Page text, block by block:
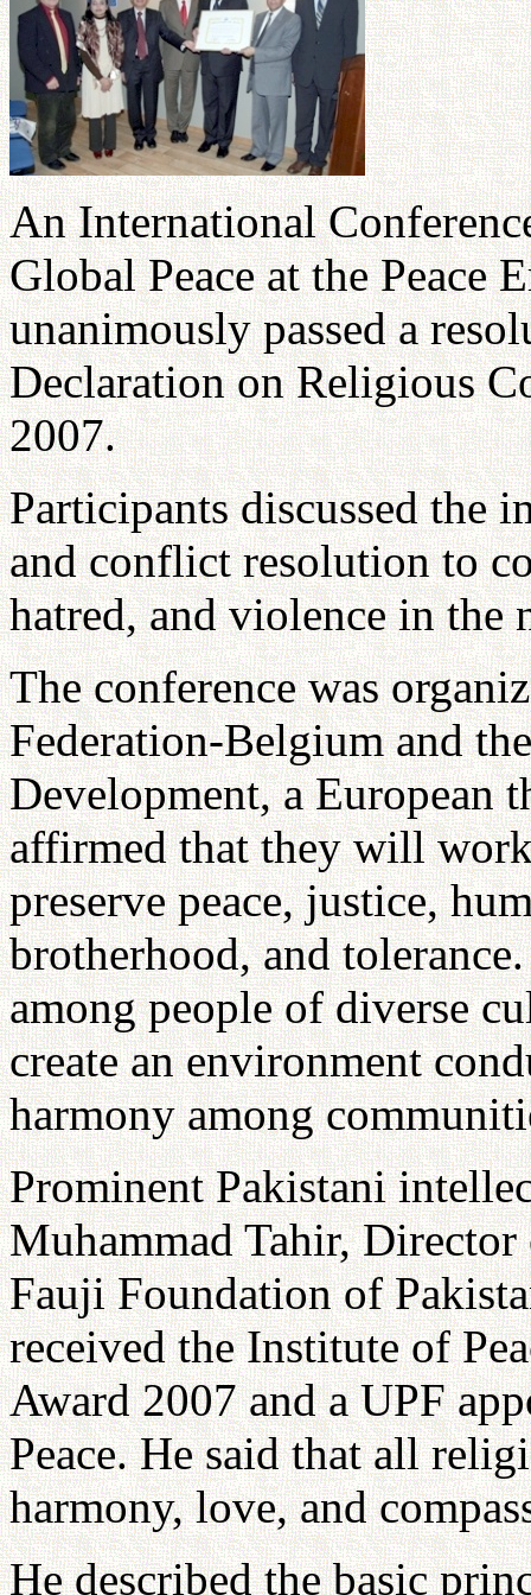
An International
Global Peace at the Peace
unanimously passed a
Declaration on Religious
2007.
Participants discussed the
and conflict resolution to
hatred, and violence in the
The conference was
Federation-Belgium and
Development, a European
affirmed that they will
preserve peace, justice,
brotherhood, and
among people of diverse
create an environment
harmony among
Prominent Pakistani
Muhammad Tahir,
Fauji Foundation of
received the Institute of
Award 2007 and a UPF
Peace. He said that all
harmony, love, and
He described the basic